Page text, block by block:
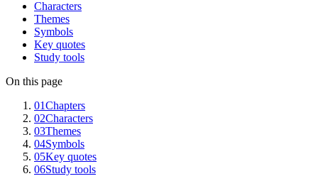
Characters
Themes
Symbols
Key quotes
Study tools
On this page
01Chapters
02Characters
03Themes
04Symbols
05Key quotes
06Study tools